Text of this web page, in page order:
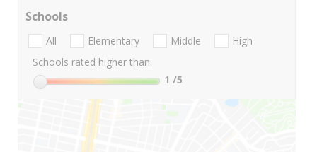
Schools
All Elementary Middle
High
Schools rated higher than:
1 /5